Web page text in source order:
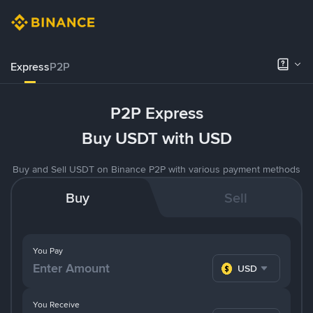
ExpressP2P
P2P Express
Buy USDT with USD
Buy and Sell USDT on Binance P2P with various payment methods
Buy Sell
You Pay
USD
You Receive